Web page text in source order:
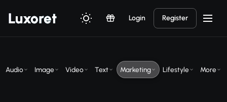
Luxoret Login Register
Audio Image Video Text Marketing Lifestyle More